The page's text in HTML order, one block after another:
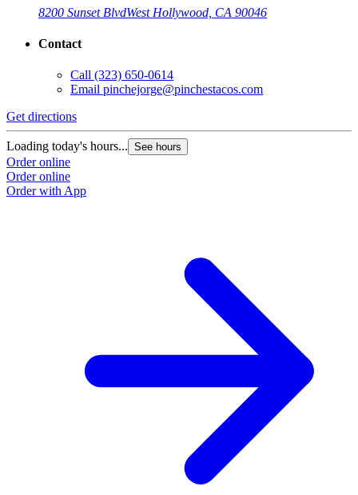
8200 Sunset BlvdWest Hollywood, CA 90046
Contact
Call (323) 650-0614
Email pinchejorge@pinchestacos.com
Get directions
Loading today's hours... See hours
Order online
Order online
Order with App